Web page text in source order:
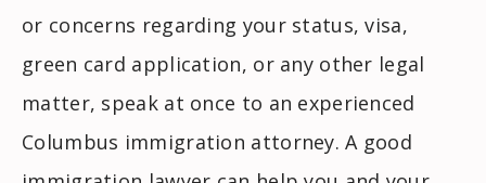
or concerns regarding your status, visa,
green card application, or any other legal
matter, speak at once to an experienced
Columbus immigration attorney. A good